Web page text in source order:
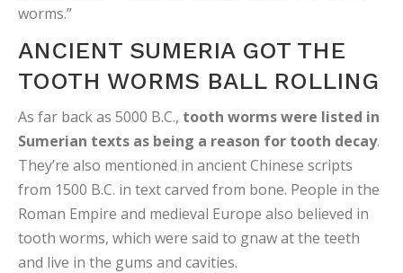
worms.”
ANCIENT SUMERIA GOT THE
TOOTH WORMS BALL ROLLING
As far back as 5000 B.C., tooth worms were listed in
Sumerian texts as being a reason for tooth decay.
They’re also mentioned in ancient Chinese scripts
from 1500 B.C. in text carved from bone. People in the
Roman Empire and medieval Europe also believed in
tooth worms, which were said to gnaw at the teeth
and live in the gums and cavities.